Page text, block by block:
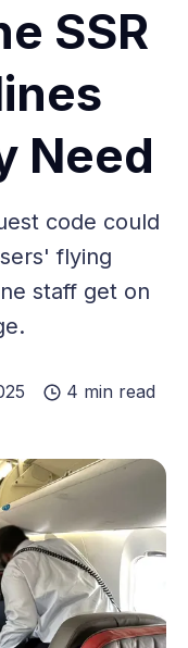
SSR
Need
code could
flying
staff get on
4 min read